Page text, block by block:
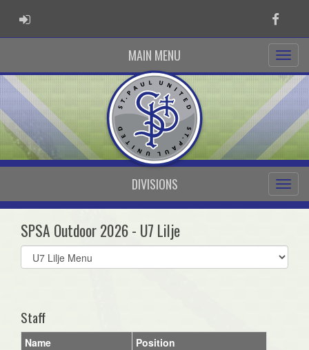
ADMIN LOGIN
MAIN MENU
DIVISIONS
SPSA Outdoor 2026 - U7 Lilje
Select
list(select
Staff
Name Position